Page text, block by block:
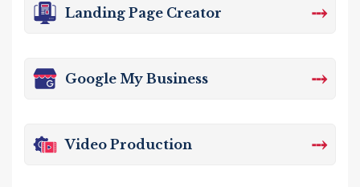
Landing Page Creator ⤏
Google My Business ⤏
Video Production ⤏